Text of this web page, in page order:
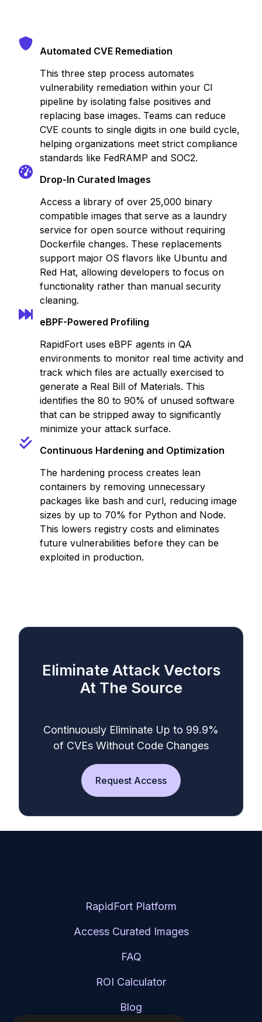
Automated CVE Remediation
This three step process automates
vulnerability remediation within your CI
pipeline by isolating false positives and
replacing base images. Teams can reduce
CVE counts to single digits in one build cycle,
helping organizations meet strict compliance
standards like FedRAMP and SOC2.
Drop-In Curated Images
Access a library of over 25,000 binary
compatible images that serve as a laundry
service for open source without requiring
Dockerfile changes. These replacements
support major OS flavors like Ubuntu and
Red Hat, allowing developers to focus on
functionality rather than manual security
cleaning.
eBPF-Powered Profiling
RapidFort uses eBPF agents in QA
environments to monitor real time activity and
track which files are actually exercised to
generate a Real Bill of Materials. This
identifies the 80 to 90% of unused software
that can be stripped away to significantly
minimize your attack surface.
Continuous Hardening and Optimization
The hardening process creates lean
containers by removing unnecessary
packages like bash and curl, reducing image
sizes by up to 70% for Python and Node.
This lowers registry costs and eliminates
future vulnerabilities before they can be
exploited in production.
Eliminate Attack Vectors
At The Source
Continuously Eliminate Up to 99.9%
of CVEs Without Code Changes
Request Access
RapidFort Platform
Access Curated Images
FAQ
ROI Calculator
Blog